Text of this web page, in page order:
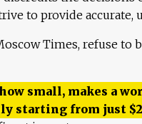
to provide accurate,
Times, refuse to
small, makes a
starting from just $